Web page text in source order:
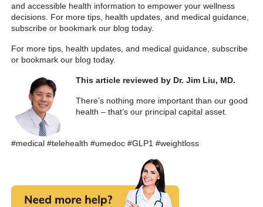
and accessible health information to empower your wellness
decisions. For more tips, health updates, and medical guidance,
subscribe or bookmark our blog today.
For more tips, health updates, and medical guidance, subscribe
or bookmark our blog today.
This article reviewed by Dr. Jim Liu, MD.
There’s nothing more important than our good
health – that’s our principal capital asset.
#medical #telehealth #umedoc #GLP1 #weightloss